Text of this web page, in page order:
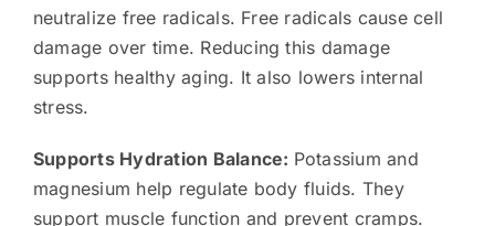
neutralize free radicals. Free radicals cause cell
damage over time. Reducing this damage
supports healthy aging. It also lowers internal
stress.
Supports Hydration Balance: Potassium and
magnesium help regulate body fluids. They
support muscle function and prevent cramps.